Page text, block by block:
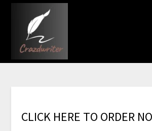
CLICK HERE TO ORDER N